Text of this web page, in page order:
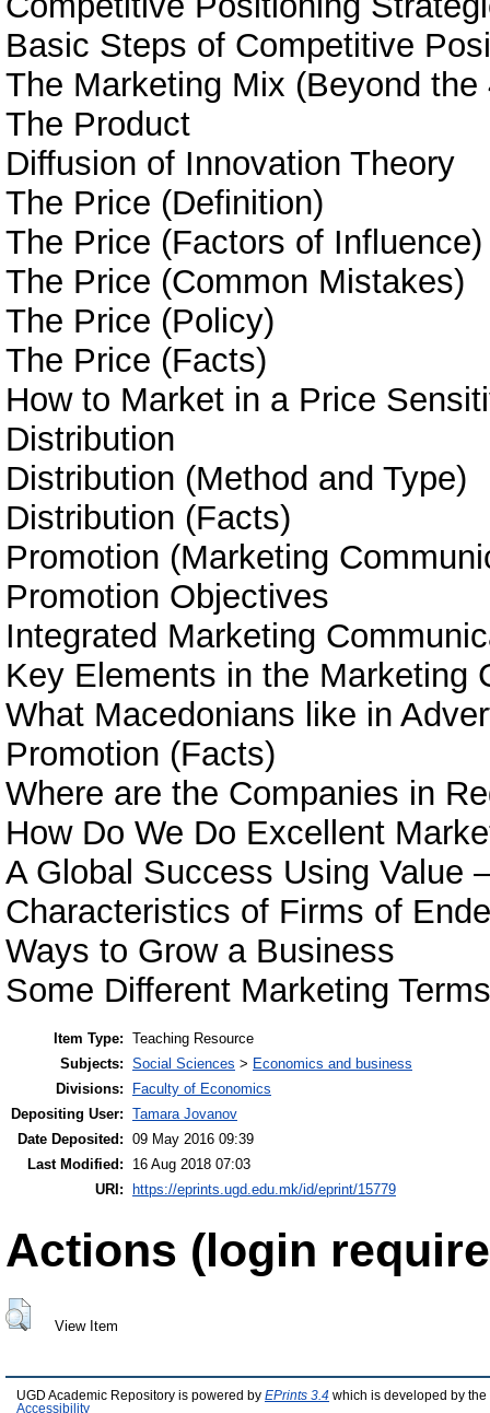
Basic Steps of Competitive
The Marketing Mix (Beyond the
The Product
Diffusion of Innovation Theory
The Price (Definition)
The Price (Factors of Influence)
The Price (Common Mistakes)
The Price (Policy)
The Price (Facts)
How to Market in a Price
Distribution
Distribution (Method and Type)
Distribution (Facts)
Promotion (Marketing
Promotion Objectives
Integrated Marketing
Key Elements in the Marketing
What Macedonians like in
Promotion (Facts)
Where are the Companies in
How Do We Do Excellent
A Global Success Using Value
Characteristics of Firms of
Ways to Grow a Business
Some Different Marketing
Item Type: Teaching Resource
Subjects: Social Sciences > Economics and business
Divisions:
Faculty of Economics
Depositing User: Tamara Jovanov
Date Deposited: 09 May 2016 09:39
Last Modified:
16 Aug 2018 07:03
URI:
https://eprints.ugd.edu.mk/id/eprint/15779
Actions (login
View Item
UGD Academic Repository is powered by EPrints 3.4 which is developed by the
Accessibility